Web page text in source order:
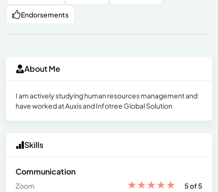
Endorsements
About Me
I am actively studying human resources management and
have worked at Auxis and Infotree Global Solution
Skills
Communication
Zoom ★★★★★
5 of 5